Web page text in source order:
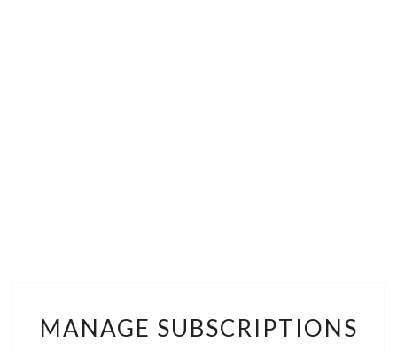
SUBSCRIPTIONS
MANAGE SUBSCRIPTIONS